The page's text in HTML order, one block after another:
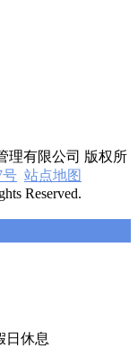
理有限公司 版权所
号 站点地图
Reserved.
日休息